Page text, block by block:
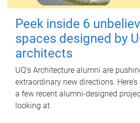
Peek inside 6
spaces designed by
architects
UQ's Architecture alumni are
extraordinary new directions.
a few recent alumni-designed
looking at.